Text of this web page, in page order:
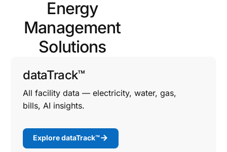
Energy
Management
Solutions
dataTrack™
All facility data — electricity, water, gas,
bills, AI insights.
Explore dataTrack™